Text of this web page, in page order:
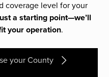
coverage level for your
a starting point—we’ll
your operation.
your County